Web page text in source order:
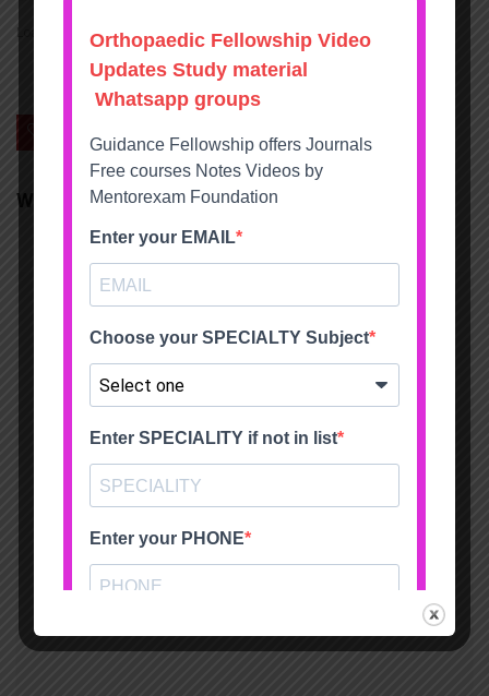
We will be happy to hear your thoughts